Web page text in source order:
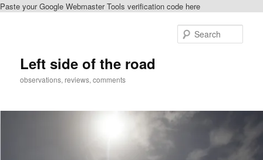
Paste your Google Webmaster Tools verification code here
Left side of the road
observations, reviews, comments